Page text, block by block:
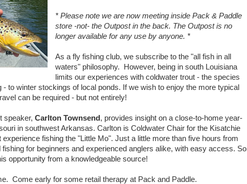
* Please note we are now meeting inside Pack & Paddle
store -not- the Outpost in the back. The Outpost is no
longer available for any use by anyone. *
As a fly fishing club, we subscribe to the "all fish in all
waters" philosophy. However, being in south Louisiana
limits our experiences with coldwater trout - the species
to winter stockings of local ponds. If we wish to enjoy the more typical
can be required - but not entirely!
speaker, Carlton Townsend, provides insight on a close-to-home year-
in southwest Arkansas. Carlton is Coldwater Chair for the Kisatchie
fishing the "Little Mo". Just a little more than five hours from
for beginners and experienced anglers alike, with easy access. So
opportunity from a knowledgeable source!
Come early for some retail therapy at Pack and Paddle.